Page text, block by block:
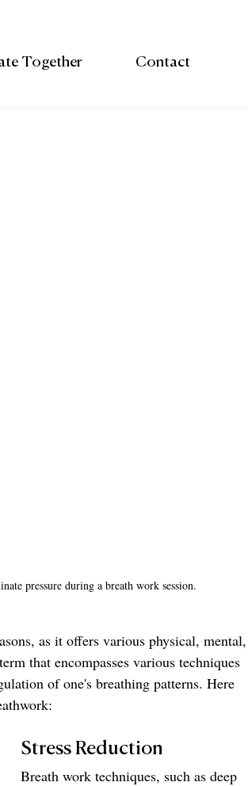
Together Contact
pressure during a breath work session.
as it offers various physical, mental,
that encompasses various techniques
of one's breathing patterns. Here
Stress Reduction
Breath work techniques, such as deep